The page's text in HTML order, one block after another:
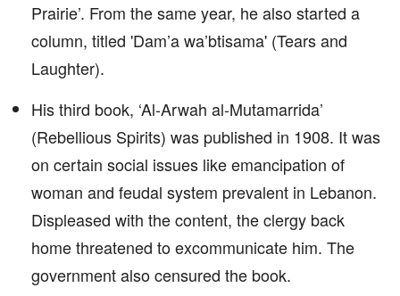
Prairie’. From the same year, he also started a
column, titled 'Dam’a wa’btisama' (Tears and
Laughter).
His third book, ‘Al-Arwah al-Mutamarrida’
(Rebellious Spirits) was published in 1908. It was
on certain social issues like emancipation of
woman and feudal system prevalent in Lebanon.
Displeased with the content, the clergy back
home threatened to excommunicate him. The
government also censured the book.